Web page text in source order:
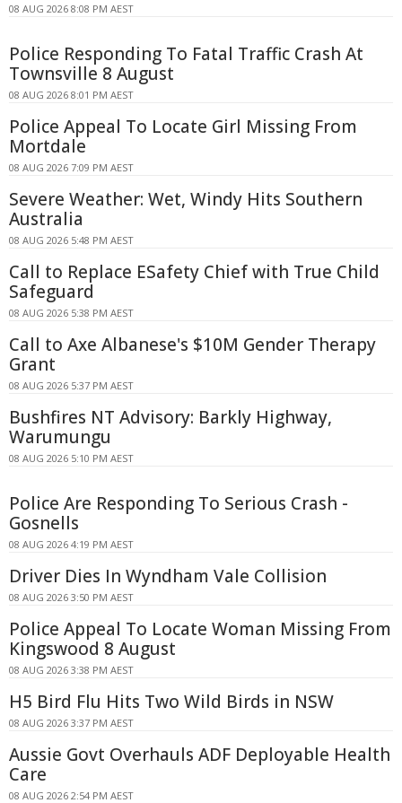
08 AUG 2026 8:08 PM AEST
Police Responding To Fatal Traffic Crash At
Townsville 8 August
08 AUG 2026 8:01 PM AEST
Police Appeal To Locate Girl Missing From
Mortdale
08 AUG 2026 7:09 PM AEST
Severe Weather: Wet, Windy Hits Southern
Australia
08 AUG 2026 5:48 PM AEST
Call to Replace ESafety Chief with True Child
Safeguard
08 AUG 2026 5:38 PM AEST
Call to Axe Albanese's $10M Gender Therapy
Grant
08 AUG 2026 5:37 PM AEST
Bushfires NT Advisory: Barkly Highway,
Warumungu
08 AUG 2026 5:10 PM AEST
Police Are Responding To Serious Crash -
Gosnells
08 AUG 2026 4:19 PM AEST
Driver Dies In Wyndham Vale Collision
08 AUG 2026 3:50 PM AEST
Police Appeal To Locate Woman Missing From
Kingswood 8 August
08 AUG 2026 3:38 PM AEST
H5 Bird Flu Hits Two Wild Birds in NSW
08 AUG 2026 3:37 PM AEST
Aussie Govt Overhauls ADF Deployable Health
Care
08 AUG 2026 2:54 PM AEST